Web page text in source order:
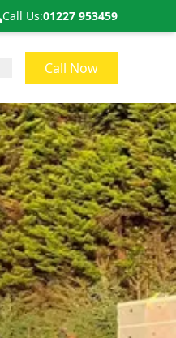
Call Us:01227 953459
Call Now